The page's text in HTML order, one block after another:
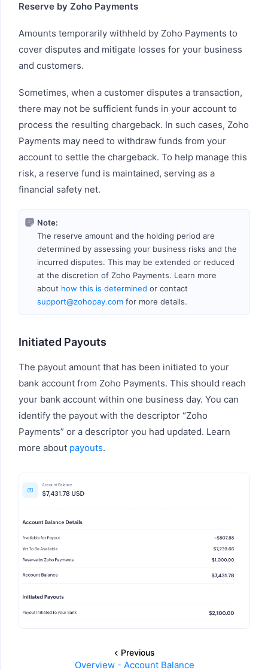
Reserve by Zoho Payments
Amounts temporarily withheld by Zoho Payments to
cover disputes and mitigate losses for your business
and customers.
Sometimes, when a customer disputes a transaction,
there may not be sufficient funds in your account to
process the resulting chargeback. In such cases, Zoho
Payments may need to withdraw funds from your
account to settle the chargeback. To help manage this
risk, a reserve fund is maintained, serving as a
financial safety net.
Note:
The reserve amount and the holding period are
determined by assessing your business risks and the
incurred disputes. This may be extended or reduced
at the discretion of Zoho Payments. Learn more
about how this is determined or contact
support@zohopay.com for more details.
Initiated Payouts
The payout amount that has been initiated to your
bank account from Zoho Payments. This should reach
your bank account within one business day. You can
identify the payout with the descriptor “Zoho
Payments” or a descriptor you had updated. Learn
more about payouts.
Previous
Overview - Account Balance